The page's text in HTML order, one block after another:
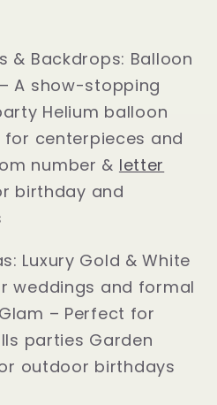
& Backdrops: Balloon
A show-stopping
Helium balloon
centerpieces and
number & letter
birthday and
Luxury Gold & White
weddings and formal
– Perfect for
parties Garden
outdoor birthdays